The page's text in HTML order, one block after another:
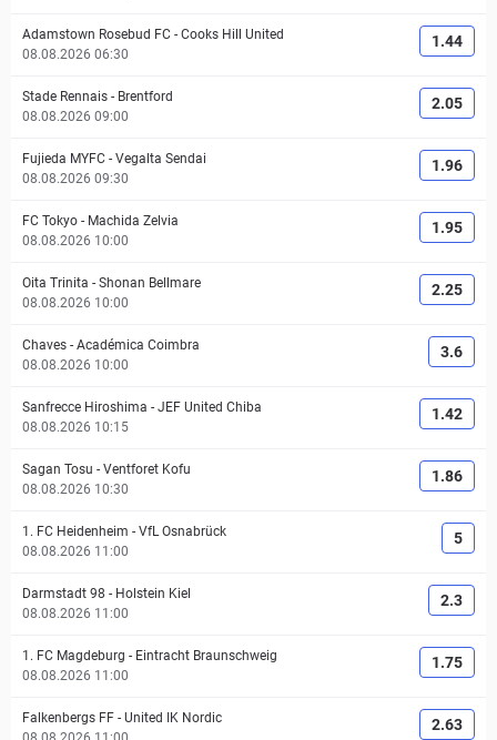
Adamstown Rosebud FC - Cooks Hill United
08.08.2026 06:30
1.44
Stade Rennais - Brentford
08.08.2026 09:00
2.05
Fujieda MYFC - Vegalta Sendai
08.08.2026 09:30
1.96
FC Tokyo - Machida Zelvia
08.08.2026 10:00
1.95
Oita Trinita - Shonan Bellmare
08.08.2026 10:00
2.25
Chaves - Académica Coimbra
08.08.2026 10:00
3.6
Sanfrecce Hiroshima - JEF United Chiba
08.08.2026 10:15
1.42
Sagan Tosu - Ventforet Kofu
08.08.2026 10:30
1.86
1. FC Heidenheim - VfL Osnabrück
08.08.2026 11:00
5
Darmstadt 98 - Holstein Kiel
08.08.2026 11:00
2.3
1. FC Magdeburg - Eintracht Braunschweig
08.08.2026 11:00
1.75
Falkenbergs FF - United IK Nordic
2.63